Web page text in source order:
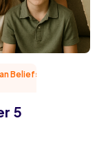
Beliefs
5